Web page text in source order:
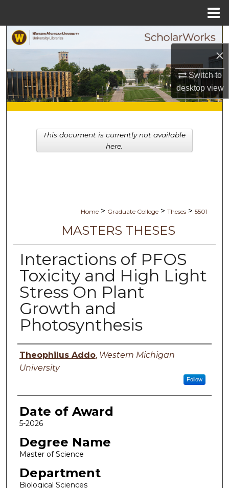
×
Switch to
desktopview
Browse Collections
My Account
About
Digital Commons Network™
Home > Graduate College > Theses > 5501
MASTERS THESES
Interactions of PFOS
Toxicity and High Light
Stress On Plant
Growth and
Photosynthesis
Author
Theophilus Addo, Western Michigan
University
Follow
Date of Award
5-2026
Degree Name
Master of Science
Department
Biological Sciences
This document is currently not available
here.